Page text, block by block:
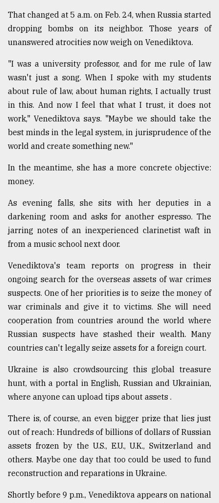
That changed at 5 a.m. on Feb. 24, when Russia started
dropping bombs on its neighbor. Those years of
unanswered atrocities now weigh on Venediktova.
"I was a university professor, and for me rule of law
wasn't just a song. When I spoke with my students
about rule of law, about human rights, I actually trust
in this. And now I feel that what I trust, it does not
work," Venediktova says. "Maybe we should take the
best minds in the legal system, in jurisprudence of the
world and create something new."
In the meantime, she has a more concrete objective:
money.
As evening falls, she sits with her deputies in a
darkening room and asks for another espresso. The
jarring notes of an inexperienced clarinetist waft in
from a music school next door.
Venediktova's team reports on progress in their
ongoing search for the overseas assets of war crimes
suspects. One of her priorities is to seize the money of
war criminals and give it to victims. She will need
cooperation from countries around the world where
Russian suspects have stashed their wealth. Many
countries can't legally seize assets for a foreign court.
Ukraine is also crowdsourcing this global treasure
hunt, with a portal in English, Russian and Ukrainian,
where anyone can upload tips about assets .
There is, of course, an even bigger prize that lies just
out of reach: Hundreds of billions of dollars of Russian
assets frozen by the U.S., E.U., U.K., Switzerland and
others. Maybe one day that too could be used to fund
reconstruction and reparations in Ukraine.
Shortly before 9 p.m., Venediktova appears on national